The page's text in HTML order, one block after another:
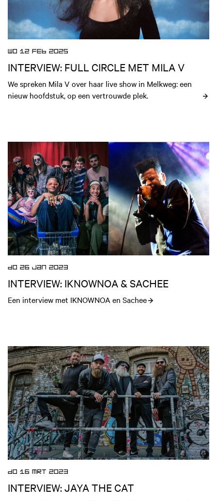
WO 12 FEB 2025
INTERVIEW: FULL CIRCLE MET MILA V
We spreken Mila V over haar live show in Melkweg: een
nieuw hoofdstuk, op een vertrouwde plek.
Open nieuws artikel
DO 26 JAN 2023
INTERVIEW: IKNOWNOA & SACHEE
Een interview met IKNOWNOA en Sachee
Open nieuws artikel
DO 16 MRT 2023
INTERVIEW: JAYA THE CAT